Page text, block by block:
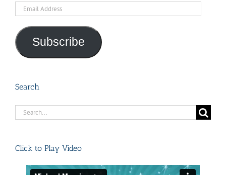
Email
Subscribe
Search
Search
Click to Play Video